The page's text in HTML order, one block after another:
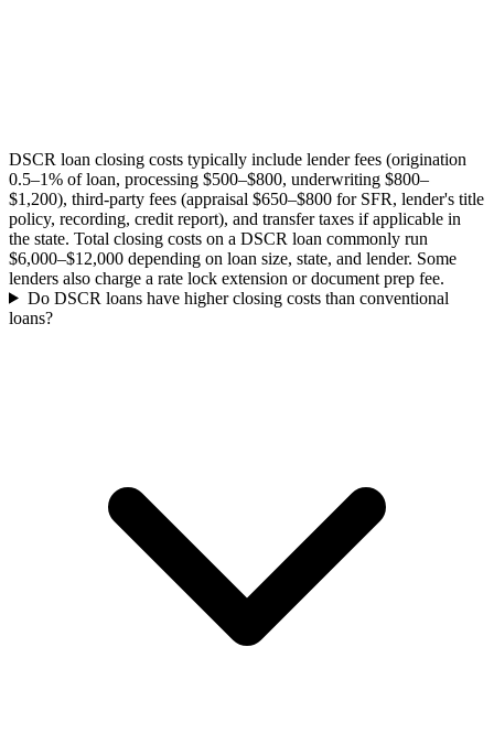
DSCR loan closing costs typically include lender fees (origination
0.5–1% of loan, processing $500–$800, underwriting $800–
$1,200), third-party fees (appraisal $650–$800 for SFR, lender's title
policy, recording, credit report), and transfer taxes if applicable in
the state. Total closing costs on a DSCR loan commonly run
$6,000–$12,000 depending on loan size, state, and lender. Some
lenders also charge a rate lock extension or document prep fee.
Do DSCR loans have higher closing costs than conventional
loans?